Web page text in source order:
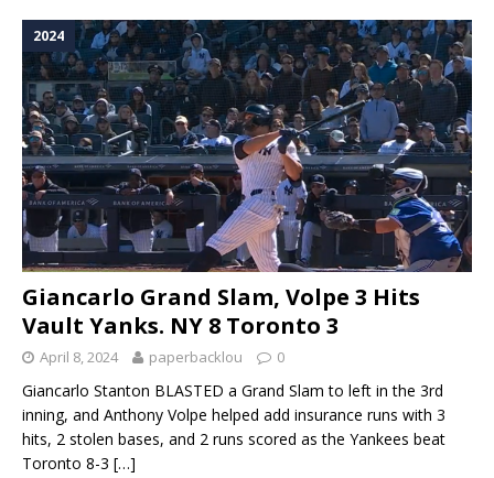
2024
Giancarlo Grand Slam, Volpe 3 Hits
Vault Yanks. NY 8 Toronto 3
April 8, 2024 paperbacklou 0
Giancarlo Stanton BLASTED a Grand Slam to left in the 3rd
inning, and Anthony Volpe helped add insurance runs with 3
hits, 2 stolen bases, and 2 runs scored as the Yankees beat
Toronto 8-3 […]